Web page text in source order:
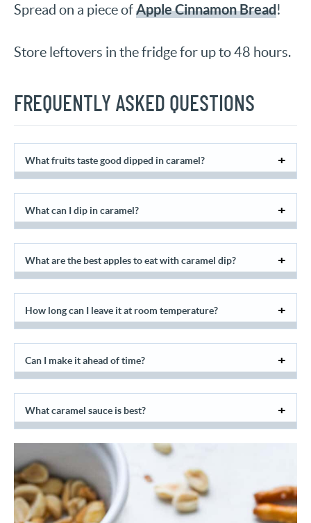
Spread on a piece ofApple Cinnamon Bread!
Store leftovers in the fridge for up to 48 hours.
FREQUENTLY ASKED QUESTIONS
What fruits taste good dipped in caramel?
What can I dip in caramel?
What are the best apples to eat with caramel dip?
How long can I leave it at room temperature?
Can I make it ahead of time?
What caramel sauce is best?